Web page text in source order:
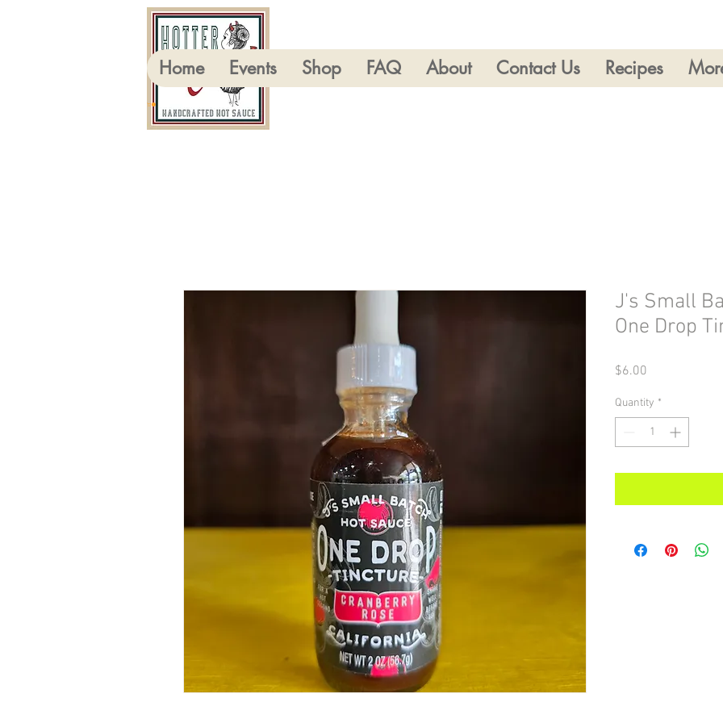
Home Events Shop FAQ About Contact Us Recipes
J's Small
One Drop
$6.00
Quantity *